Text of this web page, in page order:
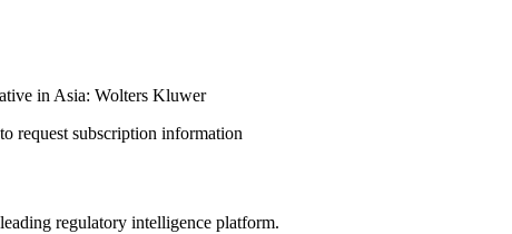
in Asia: Wolters Kluwer
request subscription information
regulatory intelligence platform.